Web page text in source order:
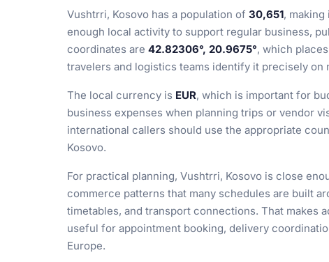
Vushtrri, Kosovo has a population of 30,651,
enough local activity to support regular business,
coordinates are 42.82306°, 20.9675°, which
travelers and logistics teams identify it precisely on
The local currency is EUR, which is important for
business expenses when planning trips or vendor
international callers should use the appropriate
Kosovo.
For practical planning, Vushtrri, Kosovo is close
commerce patterns that many schedules are built
timetables, and transport connections. That makes
useful for appointment booking, delivery
Europe.